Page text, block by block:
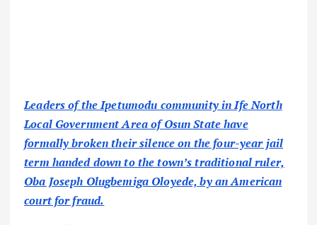
Leaders of the Ipetumodu community in Ife North
Local Government Area of Osun State have
formally broken their silence on the four-year jail
term handed down to the town’s traditional ruler,
Oba Joseph Olugbemiga Oloyede, by an American
court for fraud.